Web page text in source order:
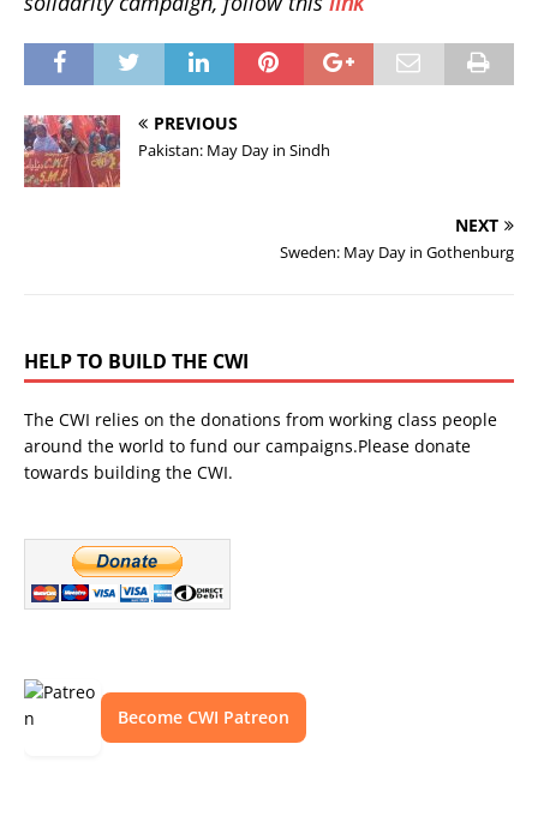
PREVIOUS
Pakistan: May Day in Sindh
NEXT
Sweden: May Day in Gothenburg
HELP TO BUILD THE CWI
The CWI relies on the donations from working class people
around the world to fund our campaigns.Please donate
towards building the CWI.
Become CWI Patreon